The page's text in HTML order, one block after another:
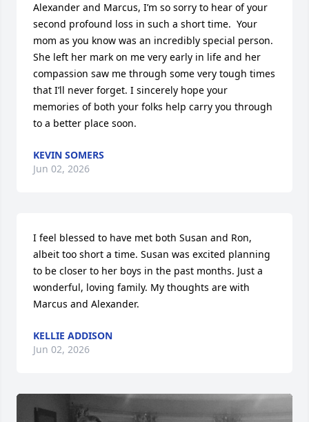
Alexander and Marcus, I’m so sorry to hear of your
second profound loss in such a short time.  Your
mom as you know was an incredibly special person.
She left her mark on me very early in life and her
compassion saw me through some very tough times
that I’ll never forget. I sincerely hope your
memories of both your folks help carry you through
to a better place soon.
KEVIN SOMERS
Jun 02, 2026
I feel blessed to have met both Susan and Ron,
albeit too short a time. Susan was excited planning
to be closer to her boys in the past months. Just a
wonderful, loving family. My thoughts are with
Marcus and Alexander.
KELLIE ADDISON
Jun 02, 2026